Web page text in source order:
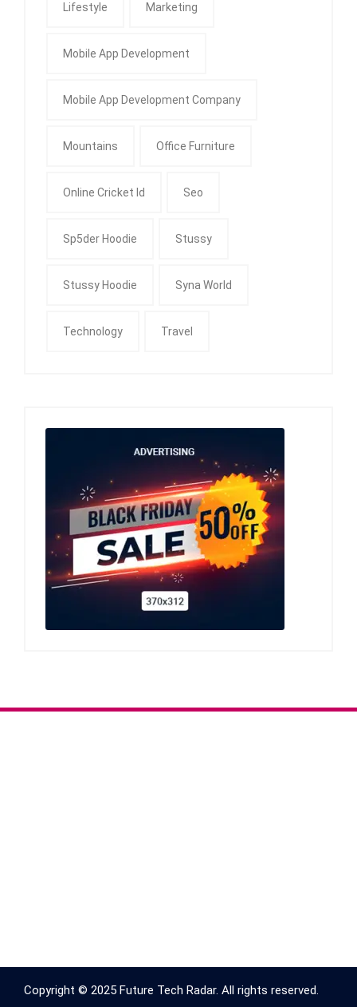
Lifestyle Marketing
Mobile App Development
Mobile App Development Company
Mountains Office Furniture
Online Cricket Id Seo
Sp5der Hoodie Stussy
Stussy Hoodie Syna World
Technology Travel
Copyright © 2025 Future Tech Radar. All rights reserved.